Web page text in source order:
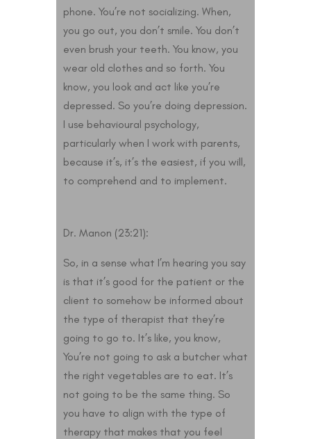
phone. You’re not socializing. When,
you go out, you don’t smile. You don’t
even brush your teeth. You know, you
wear old clothes and so forth. You
know, you look and act like you’re
depressed. So you’re doing depression.
I use behavioural psychology,
particularly when I work with parents,
because it’s, it’s the easiest, if you will,
to comprehend and to implement.
Dr. Manon (23:21):
So, in a sense what I’m hearing you say
is that it’s good for the patient or the
client to somehow be informed about
the type of therapist that they’re
going to go to. It’s like, you know,
You’re not going to ask a butcher what
the right vegetables are to eat. It’s
not going to be the same thing. So
you have to align with the type of
therapy that makes that you feel